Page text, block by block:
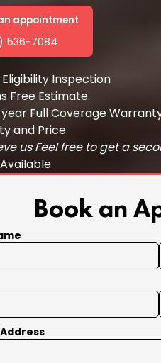
appointment
536-7084
Inspection
Free Estimate.
Full Coverage
and Price
us Feel free to get a
Book an